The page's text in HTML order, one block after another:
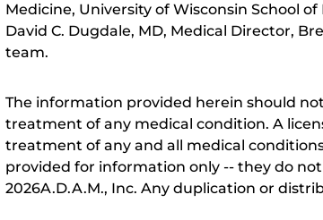
Medicine, University of Wisconsin School
David C. Dugdale, MD, Medical Director,
team.
The information provided herein should
treatment of any medical condition. A
treatment of any and all medical
provided for information only -- they do
2026A.D.A.M., Inc. Any duplication or